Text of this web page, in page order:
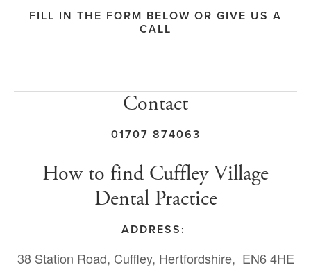
FILL IN THE FORM BELOW OR GIVE US A
CALL
Contact
01707 874063
How to find Cuffley Village
Dental Practice
ADDRESS:
38 Station Road, Cuffley, Hertfordshire, EN6 4HE